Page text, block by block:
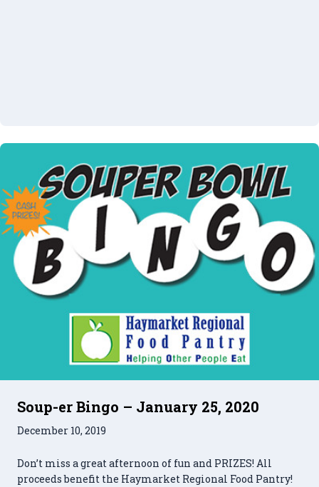
Soup-er Bingo – January 25, 2020
December 10, 2019
Don’t miss a great afternoon of fun and PRIZES! All
proceeds benefit the Haymarket Regional Food Pantry!